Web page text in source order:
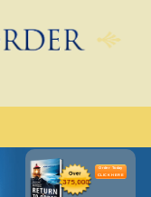
Order Today
CLICK HERE